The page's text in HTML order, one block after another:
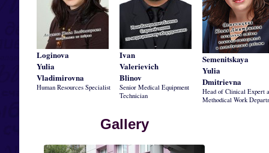
Loginova
Yulia
Vladimirovna
Human Resources Specialist
Ivan
Valerievich
Blinov
Senior Medical Equipment
Technician
Semenitskaya
Yulia
Dmitrievna
Head of Clinical Expert
Methodical Work
Gallery